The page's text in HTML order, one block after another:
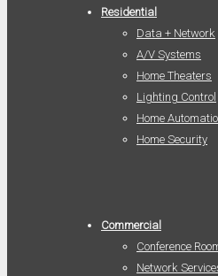
Residential
Data + Network
A/V Systems
Home Theaters
Lighting Control
Home
Home Security
Commercial
Conference
Network